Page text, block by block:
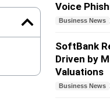
Voice
Business News
SoftBank
Driven by
Valuations
Business News